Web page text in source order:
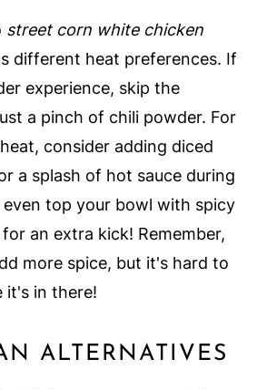
street corn white chicken
different heat preferences. If
experience, skip the
a pinch of chili powder. For
consider adding diced
a splash of hot sauce during
even top your bowl with spicy
an extra kick! Remember,
more spice, but it's hard to
it's in there!
ALTERNATIVES